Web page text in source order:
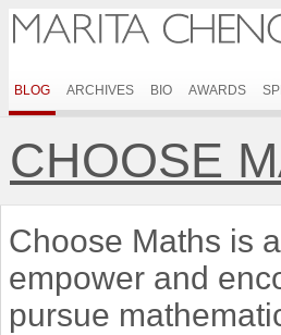
BLOG ARCHIVES BIO AWARDS
CHOOSE
Choose Maths is
empower and
pursue